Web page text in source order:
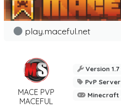
MACE PVP
MACEFUL
play.maceful.net
Version 1.7
PvP Server
Minecraft